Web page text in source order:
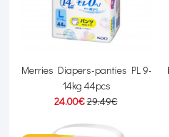
Merries Diapers-panties PL 9-
14kg 44pcs
24.00€29.49€